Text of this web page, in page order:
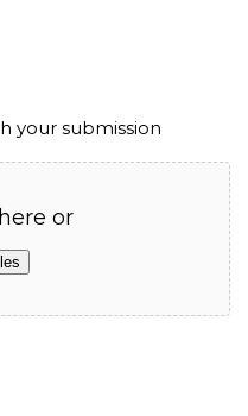
your submission
or